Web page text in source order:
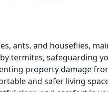
ants, and houseflies,
termites, safeguarding
property damage
and safer living